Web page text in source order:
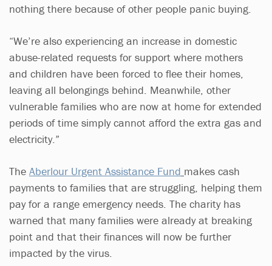
nothing there because of other people panic buying.
“We’re also experiencing an increase in domestic
abuse-related requests for support where mothers
and children have been forced to flee their homes,
leaving all belongings behind. Meanwhile, other
vulnerable families who are now at home for extended
periods of time simply cannot afford the extra gas and
electricity.”
The Aberlour Urgent Assistance Fund makes cash
payments to families that are struggling, helping them
pay for a range emergency needs. The charity has
warned that many families were already at breaking
point and that their finances will now be further
impacted by the virus.